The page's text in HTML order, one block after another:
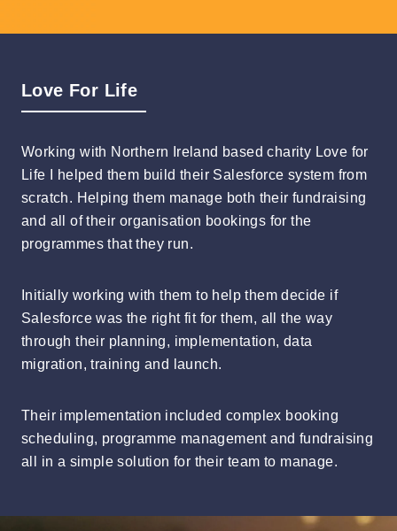
Love For Life
Working with Northern Ireland based charity Love for
Life I helped them build their Salesforce system from
scratch. Helping them manage both their fundraising
and all of their organisation bookings for the
programmes that they run.
Initially working with them to help them decide if
Salesforce was the right fit for them, all the way
through their planning, implementation, data
migration, training and launch.
Their implementation included complex booking
scheduling, programme management and fundraising
all in a simple solution for their team to manage.